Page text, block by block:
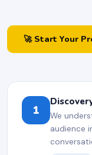
🚀 Start Your
1
We
audience